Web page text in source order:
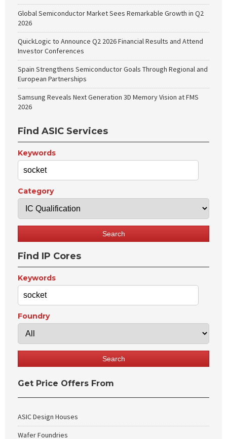
Global Semiconductor Market Sees Remarkable Growth in Q2
2026
QuickLogic to Announce Q2 2026 Financial Results and Attend
Investor Conferences
Spain Strengthens Semiconductor Goals Through Regional and
European Partnerships
Samsung Reveals Next Generation 3D Memory Vision at FMS
2026
Find ASIC Services
Keywords
Category
Find IP Cores
Keywords
Foundry
Get Price Offers From
ASIC Design Houses
Wafer Foundries